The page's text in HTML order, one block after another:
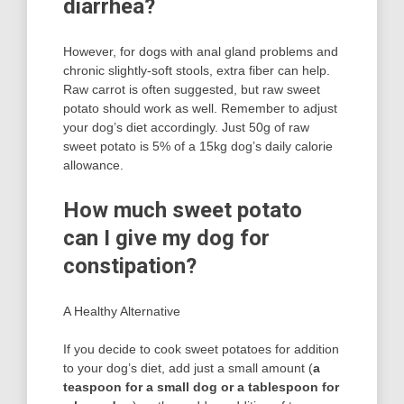
diarrhea?
However, for dogs with anal gland problems and
chronic slightly-soft stools, extra fiber can help.
Raw carrot is often suggested, but raw sweet
potato should work as well. Remember to adjust
your dog’s diet accordingly. Just 50g of raw
sweet potato is 5% of a 15kg dog’s daily calorie
allowance.
How much sweet potato
can I give my dog for
constipation?
A Healthy Alternative
If you decide to cook sweet potatoes for addition
to your dog’s diet, add just a small amount (a
teaspoon for a small dog or a tablespoon for